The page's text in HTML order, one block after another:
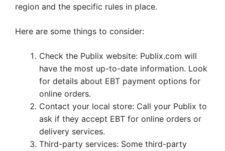
region and the specific rules in place.
Here are some things to consider:
Check the Publix website: Publix.com will
have the most up-to-date information. Look
for details about EBT payment options for
online orders.
Contact your local store: Call your Publix to
ask if they accept EBT for online orders or
delivery services.
Third-party services: Some third-party